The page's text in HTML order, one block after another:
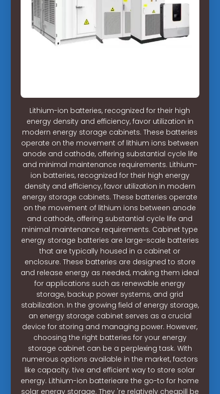
Lithium-ion batteries, recognized for their high
energy density and efficiency, favor utilization in
modern energy storage cabinets. These batteries
operate on the movement of lithium ions between
anode and cathode, offering substantial cycle life
and minimal maintenance requirements. Lithium-
ion batteries, recognized for their high energy
density and efficiency, favor utilization in modern
energy storage cabinets. These batteries operate
on the movement of lithium ions between anode
and cathode, offering substantial cycle life and
minimal maintenance requirements. Cabinet type
energy storage batteries are large-scale batteries
that are typically housed in a cabinet or
enclosure. These batteries are designed to store
and release energy as needed, making them ideal
for applications such as renewable energy
storage, backup power systems, and grid
stabilization. In the growing field of energy storage,
an energy storage cabinet serves as a crucial
device for storing and managing power. However,
choosing the right batteries for your energy
storage cabinet can be a perplexing task. With
numerous options available in the market, factors
like capacity. tive and efficient way to store solar
energy. Lithium-ion batterieare the go-to for home
solar energy storage. They 're relatively cheapill be